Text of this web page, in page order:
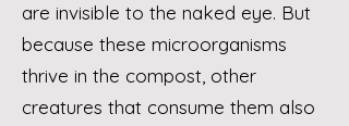
are invisible to the naked eye. But
because these microorganisms
thrive in the compost, other
creatures that consume them also